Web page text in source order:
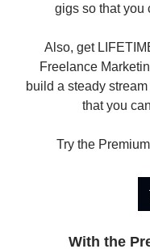
gigs so that you
Also, get
Freelance
build a steady
that you
Try the
With the